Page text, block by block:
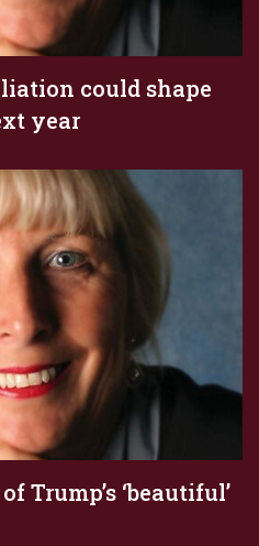
could shape
year
Trump’s ‘beautiful’